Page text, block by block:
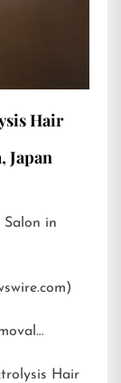
Hair
Japan
Hair